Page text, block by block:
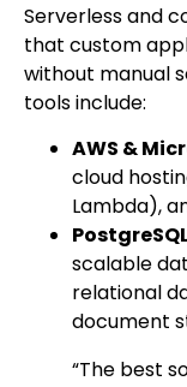
Serverless and
that custom
without manual
tools include:
AWS &
cloud
Lambda),
scalable
relational
document
“The best